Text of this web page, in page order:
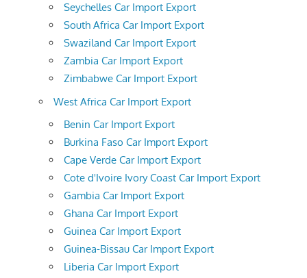
Seychelles Car Import Export
South Africa Car Import Export
Swaziland Car Import Export
Zambia Car Import Export
Zimbabwe Car Import Export
West Africa Car Import Export
Benin Car Import Export
Burkina Faso Car Import Export
Cape Verde Car Import Export
Cote d'Ivoire Ivory Coast Car Import Export
Gambia Car Import Export
Ghana Car Import Export
Guinea Car Import Export
Guinea-Bissau Car Import Export
Liberia Car Import Export